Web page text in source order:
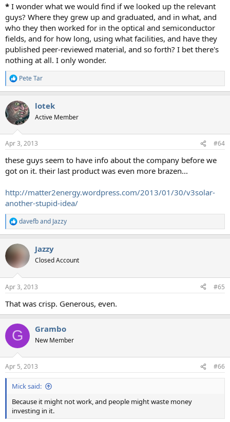
* I wonder what we would find if we looked up the relevant
guys? Where they grew up and graduated, and in what, and
who they then worked for in the optical and semiconductor
fields, and for how long, using what facilities, and have they
published peer-reviewed material, and so forth? I bet there's
nothing at all. I only wonder.
R
e
c
t
i
s
Pete Tar
lotek
Active Member
Apr 3, 2013 #64
these guys seem to have info about the company before we
got on it. their last product was even more brazen...
http://matter2energy.wordpress.com/2013/01/30/v3solar-
another-stupid-idea/
R
e
c
i
s
davefband Jazzy
Jazzy
Closed Account
Apr 3, 2013 #65
That was crisp. Generous, even.
G Grambo
New Member
Apr 5, 2013 #66
Mick said:
Because it might not work, and people might waste money
investing in it.